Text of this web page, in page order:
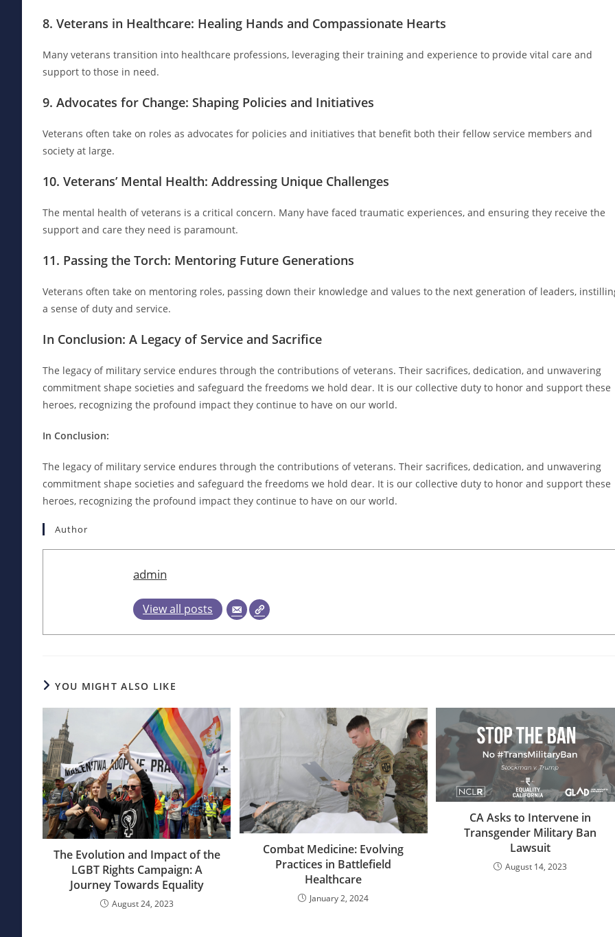
8. Veterans in Healthcare: Healing Hands and Compassionate Hearts
Many veterans transition into healthcare professions, leveraging their training and experience to provide vital care and
support to those in need.
9. Advocates for Change: Shaping Policies and Initiatives
Veterans often take on roles as advocates for policies and initiatives that benefit both their fellow service members and
society at large.
10. Veterans’ Mental Health: Addressing Unique Challenges
The mental health of veterans is a critical concern. Many have faced traumatic experiences, and ensuring they receive the
support and care they need is paramount.
11. Passing the Torch: Mentoring Future Generations
Veterans often take on mentoring roles, passing down their knowledge and values to the next generation of leaders,
a sense of duty and service.
In Conclusion: A Legacy of Service and Sacrifice
The legacy of military service endures through the contributions of veterans. Their sacrifices, dedication, and unwavering
commitment shape societies and safeguard the freedoms we hold dear. It is our collective duty to honor and support these
heroes, recognizing the profound impact they continue to have on our world.
In Conclusion:
The legacy of military service endures through the contributions of veterans. Their sacrifices, dedication, and unwavering
commitment shape societies and safeguard the freedoms we hold dear. It is our collective duty to honor and support these
heroes, recognizing the profound impact they continue to have on our world.
Author
admin
View all posts
YOU MIGHT ALSO LIKE
The Evolution and Impact of the
LGBT Rights Campaign: A
Journey Towards Equality
August 24, 2023
Combat Medicine: Evolving
Practices in Battlefield
Healthcare
January 2, 2024
CA Asks to Intervene in
Transgender Military Ban
Lawsuit
August 14, 2023